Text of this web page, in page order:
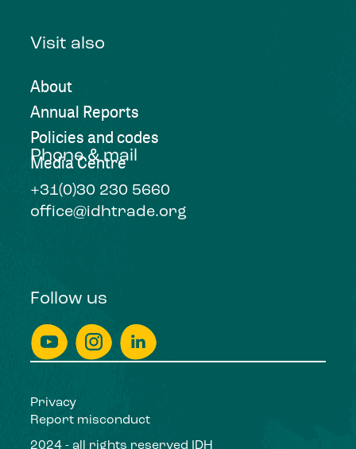
Visit also
About
Annual Reports
Policies and codes
Media Centre
Phone & mail
+31(0)30 230 5660
office@idhtrade.org
Follow us
Privacy
Report misconduct
2024 - all rights reserved IDH